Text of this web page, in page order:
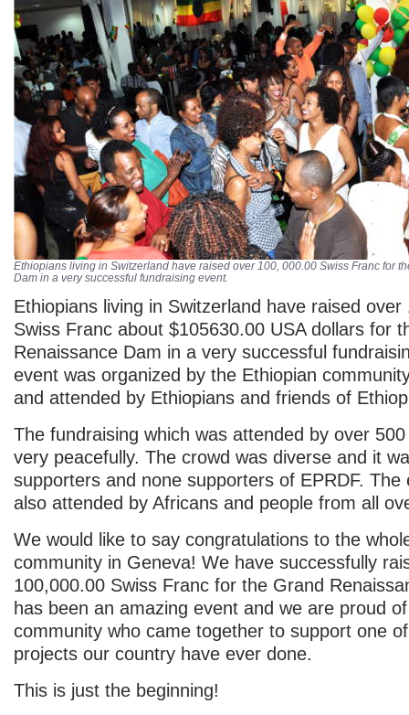
Ethiopians living in Switzerland have raised over 100, 000.00 Swiss Franc for
Dam in a very successful fundraising event.
Ethiopians living in Switzerland have raised over
Swiss Franc about $105630.00 USA dollars for
Renaissance Dam in a very successful
event was organized by the Ethiopian
and attended by Ethiopians and friends of
The fundraising which was attended by over
very peacefully. The crowd was diverse and it
supporters and none supporters of EPRDF. The
also attended by Africans and people from all
We would like to say congratulations to the
community in Geneva! We have successfully
100,000.00 Swiss Franc for the Grand
has been an amazing event and we are proud
community who came together to support one
projects our country have ever done.
This is just the beginning!